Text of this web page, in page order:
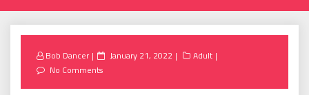
Bob Dancer
Posted
January 21, 2022
Adult
No Comments